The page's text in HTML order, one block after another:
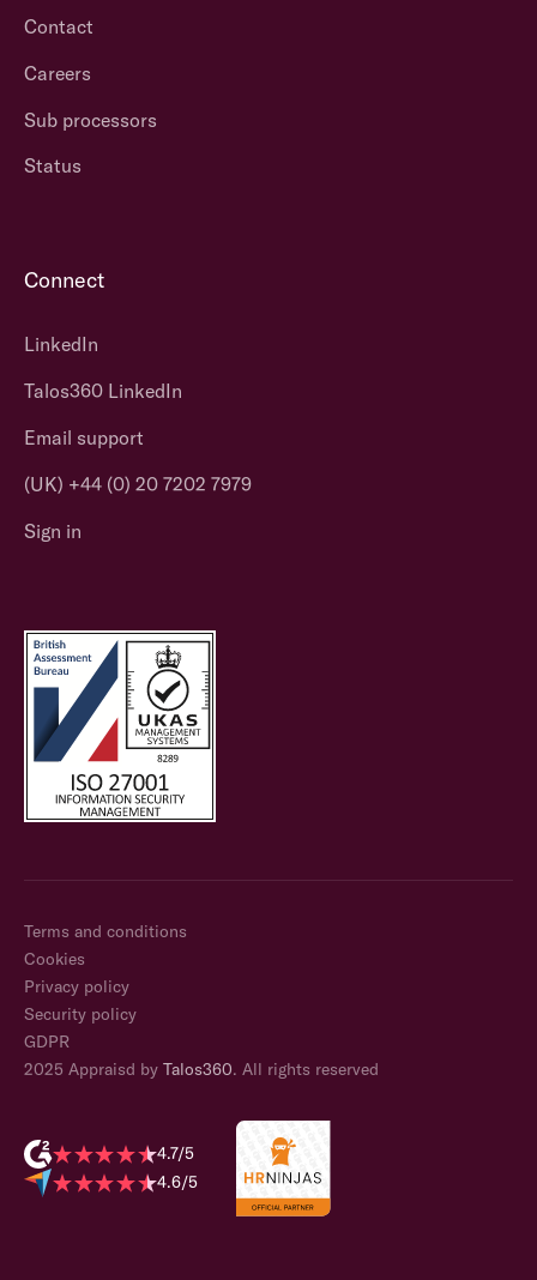
Contact
Careers
Sub processors
Status
Connect
LinkedIn
Talos360 LinkedIn
Email support
(UK) +44 (0) 20 7202 7979
Sign in
Terms and conditions
Cookies
Privacy policy
Security policy
GDPR
2025 Appraisd by Talos360. All rights reserved
4.7/5
4.6/5